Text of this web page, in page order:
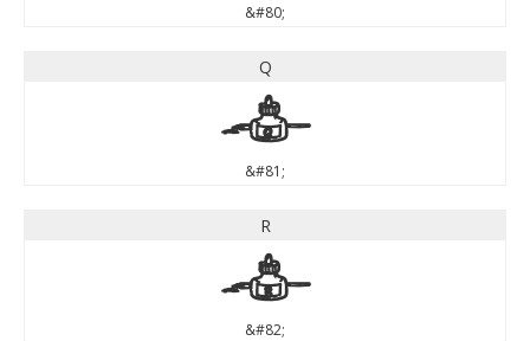
&#80;
Q
Q
&#81;
R
R
&#82;